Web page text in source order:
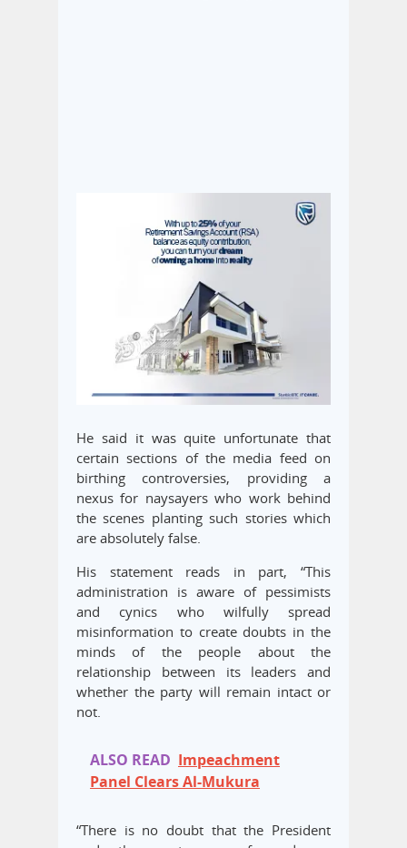
He said it was quite unfortunate that
certain sections of the media feed on
birthing controversies, providing a
nexus for naysayers who work behind
the scenes planting such stories which
are absolutely false.
His statement reads in part, “This
administration is aware of pessimists
and cynics who wilfully spread
misinformation to create doubts in the
minds of the people about the
relationship between its leaders and
whether the party will remain intact or
not.
ALSO READ Impeachment
Panel Clears Al-Mukura
“There is no doubt that the President